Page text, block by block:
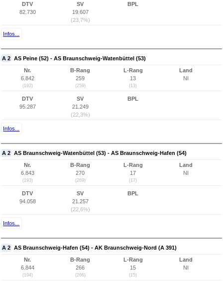
DTV
82.730
SV
19.607
(23,7%)
BPL
Infos...
A 2 AS Peine (52) - AS Braunschweig-Watenbüttel (53)
Nr.
6.842
(192)
B-Rang
259
(259)
L-Rang
13
(13)
Land
NI
DTV
95.287
SV
21.249
(22,3%)
BPL
Infos...
A 2 AS Braunschweig-Watenbüttel (53) - AS Braunschweig-Hafen (54)
Nr.
6.843
(193)
B-Rang
270
(269)
L-Rang
17
(17)
Land
NI
DTV
94.058
SV
21.257
(22,6%)
BPL
Infos...
A 2 AS Braunschweig-Hafen (54) - AK Braunschweig-Nord (A 391)
Nr.
6.844
(194)
B-Rang
266
(266)
L-Rang
15
(15)
Land
NI